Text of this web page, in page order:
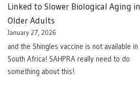
Linked to Slower Biological Aging in
Older Adults
January 27, 2026
and the Shingles vaccine is not available in
South Africa! SAHPRA really need to do
something about this!